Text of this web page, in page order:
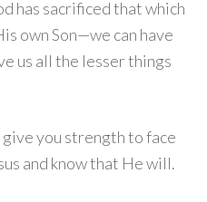
has sacrificed that which
own Son—we can have
us all the lesser things
you strength to face
and know that He will.